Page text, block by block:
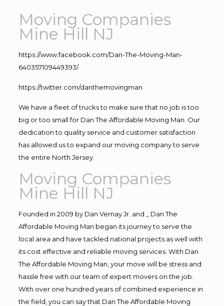
Moving Companies
Mine Hill NJ
https://www.facebook.com/Dan-The-Moving-Man-
640357109449393/
https://twitter.com/danthemovingman
We have a fleet of trucks to make sure that no job is too
big or too small for Dan The Affordable Moving Man. Our
dedication to quality service and customer satisfaction
has allowed us to expand our moving company to serve
the entire North Jersey.
Moving Companies
Mine Hill NJ
Founded in 2009 by Dan Vernay Jr. and ,, Dan The
Affordable Moving Man began its journey to serve the
local area and have tackled national projects as well with
its cost effective and reliable moving services. With Dan
The Affordable Moving Man, your move will be stress and
hassle free with our team of expert movers on the job.
With over one hundred years of combined experience in
the field, you can say that Dan The Affordable Moving